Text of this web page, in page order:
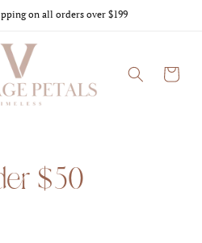
on all orders over $199
Cart
$50